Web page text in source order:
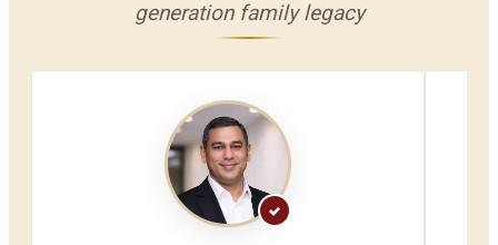
generation family legacy